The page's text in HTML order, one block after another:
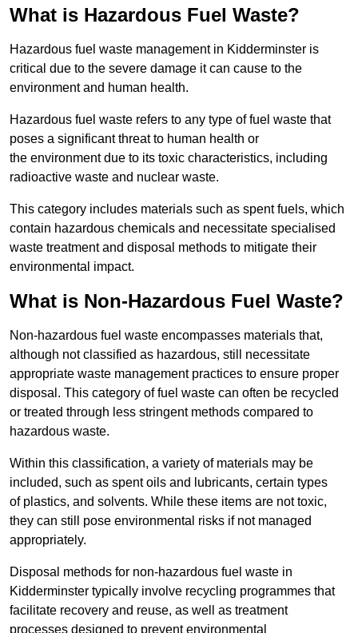
What is Hazardous Fuel Waste?
Hazardous fuel waste management in Kidderminster is
critical due to the severe damage it can cause to the
environment and human health.
Hazardous fuel waste refers to any type of fuel waste that
poses a significant threat to human health or
the environment due to its toxic characteristics, including
radioactive waste and nuclear waste.
This category includes materials such as spent fuels, which
contain hazardous chemicals and necessitate specialised
waste treatment and disposal methods to mitigate their
environmental impact.
What is Non-Hazardous Fuel Waste?
Non-hazardous fuel waste encompasses materials that,
although not classified as hazardous, still necessitate
appropriate waste management practices to ensure proper
disposal. This category of fuel waste can often be recycled
or treated through less stringent methods compared to
hazardous waste.
Within this classification, a variety of materials may be
included, such as spent oils and lubricants, certain types
of plastics, and solvents. While these items are not toxic,
they can still pose environmental risks if not managed
appropriately.
Disposal methods for non-hazardous fuel waste in
Kidderminster typically involve recycling programmes that
facilitate recovery and reuse, as well as treatment
processes designed to prevent environmental